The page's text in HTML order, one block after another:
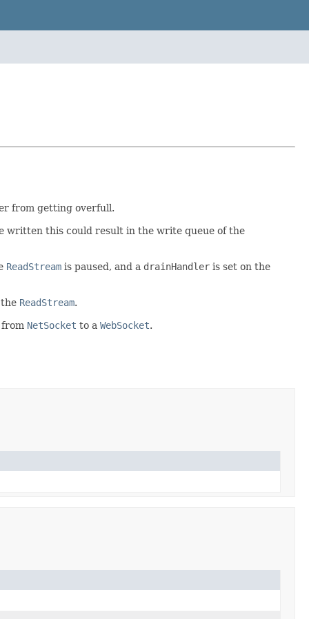
from getting overfull.
written this could result in the write queue of the
ReadStream is paused, and a drainHandler is set on the
ReadStream.
NetSocket to a WebSocket.